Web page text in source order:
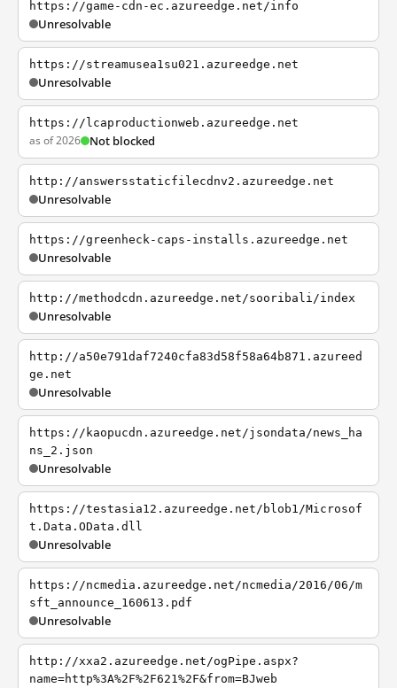
https://game-cdn-ec.azureedge.net/info
Unresolvable
https://streamusea1su021.azureedge.net
Unresolvable
https://lcaproductionweb.azureedge.net
as of 2026 Not blocked
http://answersstaticfilecdnv2.azureedge.net
Unresolvable
https://greenheck-caps-installs.azureedge.net
Unresolvable
http://methodcdn.azureedge.net/sooribali/index
Unresolvable
http://a50e791daf7240cfa83d58f58a64b871.azureed
ge.net
Unresolvable
https://kaopucdn.azureedge.net/jsondata/news_ha
ns_2.json
Unresolvable
https://testasia12.azureedge.net/blob1/Microsof
t.Data.OData.dll
Unresolvable
https://ncmedia.azureedge.net/ncmedia/2016/06/m
sft_announce_160613.pdf
Unresolvable
http://xxa2.azureedge.net/ogPipe.aspx?
name=http%3A%2F%2F621%2F&from=BJweb